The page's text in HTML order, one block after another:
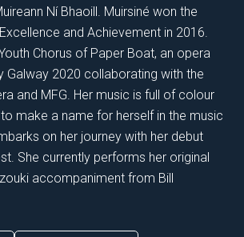
Ní Bhaoill. Muirsiné won the
and Achievement in 2016.
Chorus of Paper Boat, an opera
Galway 2020 collaborating with the
and MFG. Her music is full of colour
make a name for herself in the music
on her journey with her debut
She currently performs her original
accompaniment from Bill